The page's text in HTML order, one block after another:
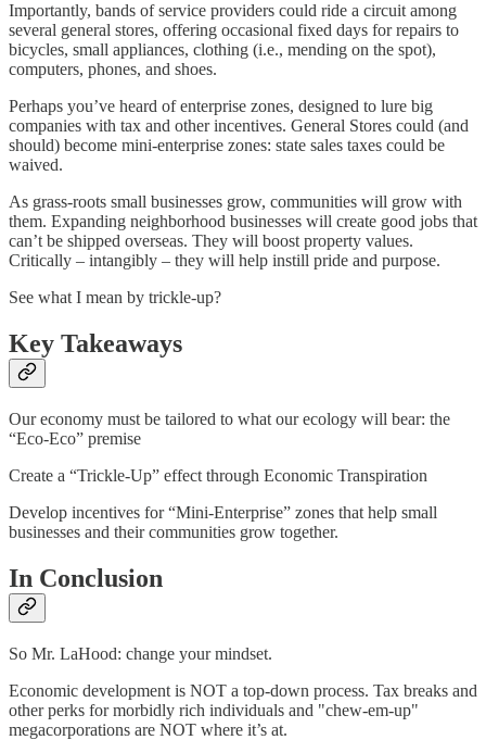
Importantly, bands of service providers could ride a circuit among
several general stores, offering occasional fixed days for repairs to
bicycles, small appliances, clothing (i.e., mending on the spot),
computers, phones, and shoes.
Perhaps you’ve heard of enterprise zones, designed to lure big
companies with tax and other incentives. General Stores could (and
should) become mini-enterprise zones: state sales taxes could be
waived.
As grass-roots small businesses grow, communities will grow with
them. Expanding neighborhood businesses will create good jobs that
can’t be shipped overseas. They will boost property values.
Critically – intangibly – they will help instill pride and purpose.
See what I mean by trickle-up?
Key Takeaways
Our economy must be tailored to what our ecology will bear: the
“Eco-Eco” premise
Create a “Trickle-Up” effect through Economic Transpiration
Develop incentives for “Mini-Enterprise” zones that help small
businesses and their communities grow together.
In Conclusion
So Mr. LaHood: change your mindset.
Economic development is NOT a top-down process. Tax breaks and
other perks for morbidly rich individuals and "chew-em-up"
megacorporations are NOT where it’s at.